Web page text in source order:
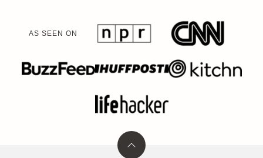
AS SEEN ON
Back